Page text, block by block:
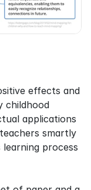
effects and
childhood
applications
smartly
learning process